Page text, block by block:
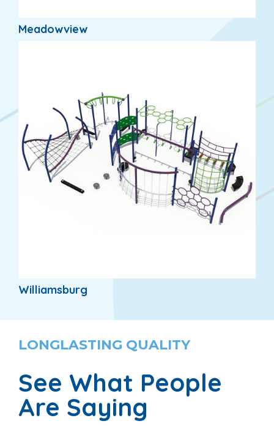
Meadowview
Williamsburg
LONGLASTING QUALITY
See What People
Are Saying